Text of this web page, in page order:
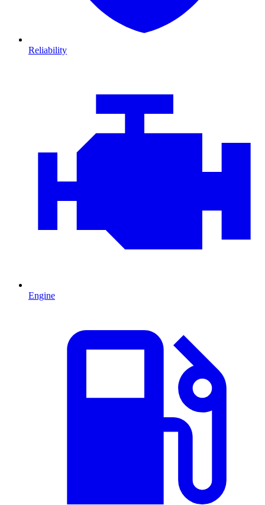
Reliability
Engine